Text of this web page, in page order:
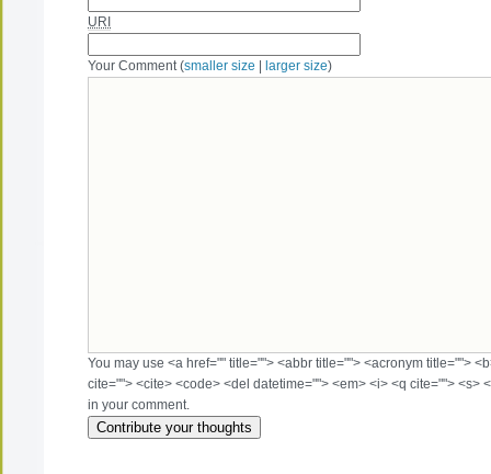
URI
Your Comment (smaller size larger size)
You may use <a href="" title=""> <abbr title=""> <acronym title="">
cite=""> <cite> <code> <del datetime=""> <em> <i> <q cite=""> <s>
in your comment.